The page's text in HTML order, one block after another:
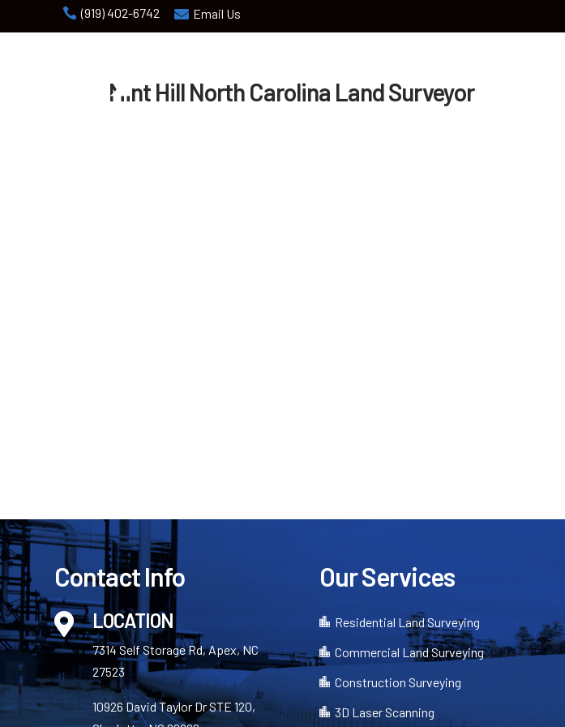
 (919) 402-6742  Email Us
Mint Hill North Carolina Land Surveyor
Contact Info
 LOCATION
7314 Self Storage Rd, Apex, NC
27523
10926 David Taylor Dr STE 120,
Our Services
 Residential Land Surveying
 Commercial Land Surveying
 Construction Surveying
 3D Laser Scanning